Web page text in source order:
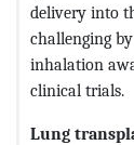
delivery into
challenging
inhalation
clinical trials.
Lung